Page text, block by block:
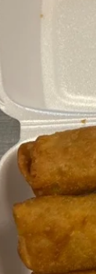
(6)
芝
士
吞
A6.
(4)
凤
尾
A7.